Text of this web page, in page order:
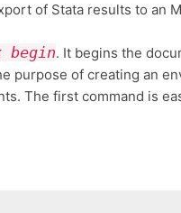
of Stata results to an
begin. It begins the
purpose of creating an
The first command is